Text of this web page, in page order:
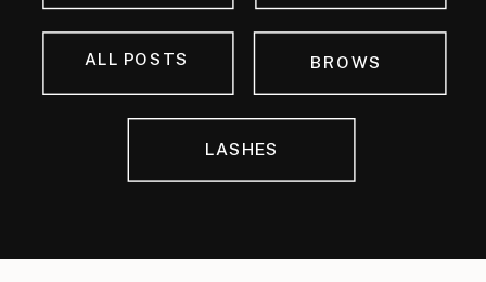
LASHES
BROWS
ALL POSTS